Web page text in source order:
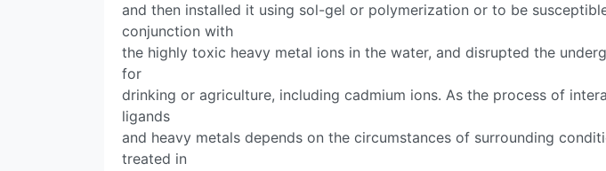
and then installed it using sol-gel or polymerization or to be
conjunction with
the highly toxic heavy metal ions in the water, and disrupted the
for
drinking or agriculture, including cadmium ions. As the process of
ligands
and heavy metals depends on the circumstances of surrounding
treated in